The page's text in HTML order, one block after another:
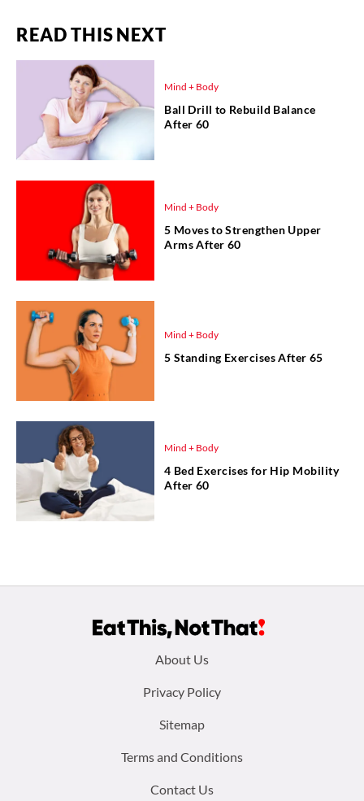
READ THIS NEXT
Mind + Body
Ball Drill to Rebuild Balance
After 60
Mind + Body
5 Moves to Strengthen Upper
Arms After 60
Mind + Body
5 Standing Exercises After 65
Mind + Body
4 Bed Exercises for Hip Mobility
After 60
About Us
Privacy Policy
Sitemap
Terms and Conditions
Contact Us